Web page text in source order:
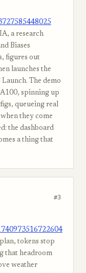
a research
Biases
figures out
launches the
The demo
spinning up
queueing real
they come
the dashboard
a thing that
#3
tokens stop
that headroom
weather